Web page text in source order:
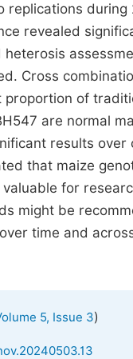
revealed
Cross
proportion of
are normal
results
that maize
for
might be
time and
5, Issue 3)